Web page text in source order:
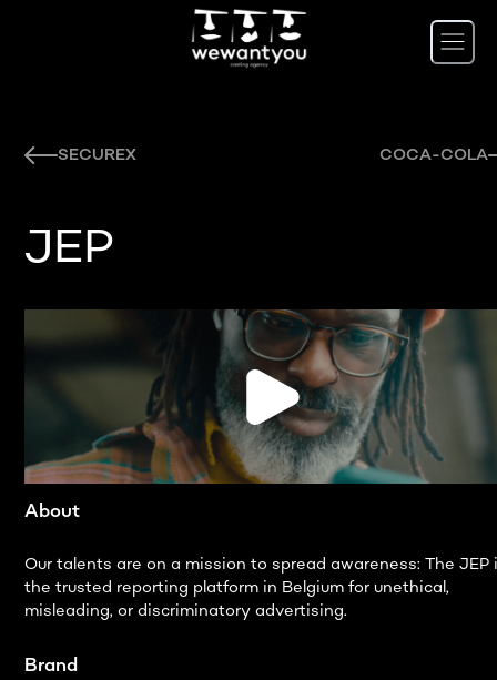
SECUREX COCA-COLA
JEP
About
Our talents are on a mission to spread awareness: The JEP
the trusted reporting platform in Belgium for unethical,
misleading, or discriminatory advertising.
Brand